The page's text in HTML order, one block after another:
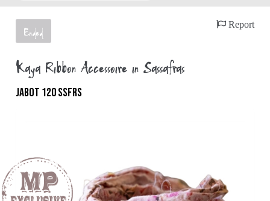
Ended
Report
Kaya Ribbon Accessoire in Sassafras
JABOT 120 SSFRS